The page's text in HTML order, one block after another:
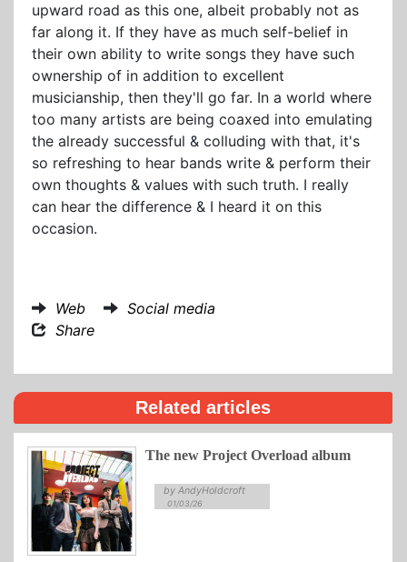
upward road as this one, albeit probably not as
far along it. If they have as much self-belief in
their own ability to write songs they have such
ownership of in addition to excellent
musicianship, then they'll go far. In a world where
too many artists are being coaxed into emulating
the already successful & colluding with that, it's
so refreshing to hear bands write & perform their
own thoughts & values with such truth. I really
can hear the difference & I heard it on this
occasion.
Web
Social media
Share
Related articles
The new Project Overload album
by AndyHoldcroft
01/03/26